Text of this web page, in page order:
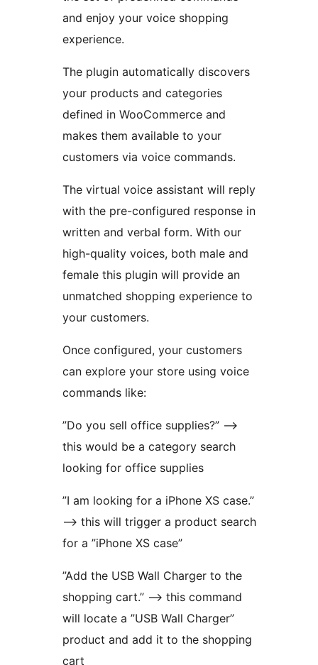
and enjoy your voice shopping
experience.
The plugin automatically discovers
your products and categories
defined in WooCommerce and
makes them available to your
customers via voice commands.
The virtual voice assistant will reply
with the pre-configured response in
written and verbal form. With our
high-quality voices, both male and
female this plugin will provide an
unmatched shopping experience to
your customers.
Once configured, your customers
can explore your store using voice
commands like:
”Do you sell office supplies?” –>
this would be a category search
looking for office supplies
”I am looking for a iPhone XS case.”
–> this will trigger a product search
for a ”iPhone XS case”
”Add the USB Wall Charger to the
shopping cart.” –> this command
will locate a ”USB Wall Charger”
product and add it to the shopping
cart